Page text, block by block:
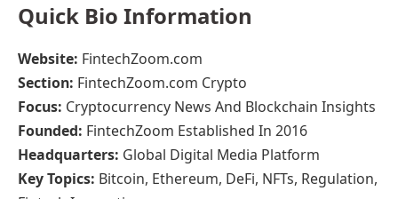
Quick Bio Information
Website: FintechZoom.com
Section: FintechZoom.com Crypto
Focus: Cryptocurrency News And Blockchain Insights
Founded: FintechZoom Established In 2016
Headquarters: Global Digital Media Platform
Key Topics: Bitcoin, Ethereum, DeFi, NFTs, Regulation,